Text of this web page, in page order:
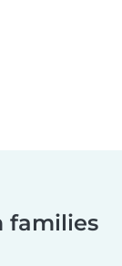
families